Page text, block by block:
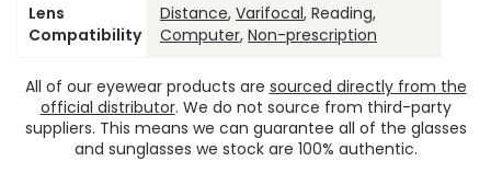
Lens
Compatibility
Distance, Varifocal, Reading,
Computer, Non-prescription
All of our eyewear products are sourced directly from the
official distributor. We do not source from third-party
suppliers. This means we can guarantee all of the glasses
and sunglasses we stock are 100% authentic.